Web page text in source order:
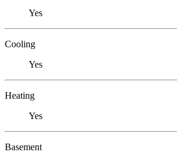
Yes
Cooling
Yes
Heating
Yes
Basement